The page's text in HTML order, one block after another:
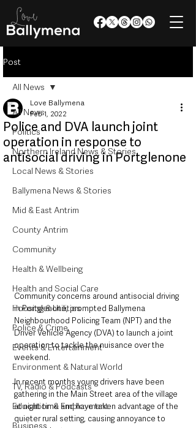
Post
All News
Politics
Northern Ireland News & Stories
Local News & Stories
Ballymena News & Stories
Mid & East Antrim
County Antrim
Community
Health & Wellbeing
Health and Social Care
Housing & Utilities
Police & Crime
Events & Entertainment
Environment & Natural World
TV, Radio & Podcasts
Education & Employment
Business
All News
Police and DVA launch joint
operation in response to
antisocial driving in Portglenone
Love Ballymena
Feb 1, 2022
Community concerns around antisocial driving
in Portglenone, prompted Ballymena
Neighbourhood Policing Team (NPT) and the
Driver Vehicle Agency (DVA) to launch a joint
operation to tackle the nuisance over the
weekend.
In recent months young drivers have been
gathering in the Main Street area of the village
at night time and have taken advantage of the
quieter rural setting, causing annoyance to